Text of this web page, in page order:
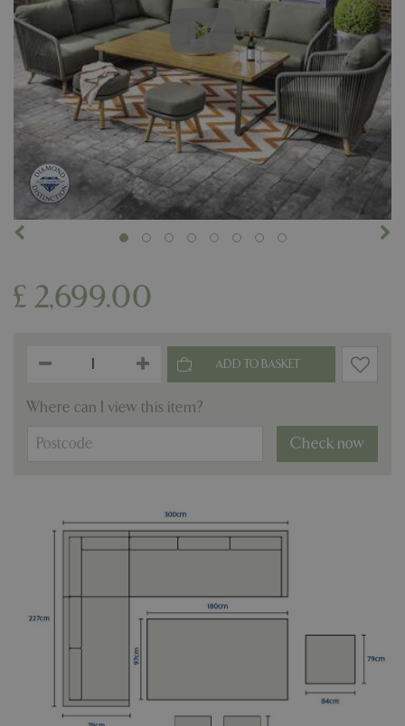
£ 2,699.00
Where can I view this item?
Check now